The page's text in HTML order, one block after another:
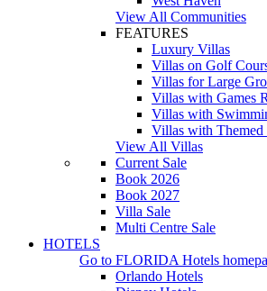
View All Communities
FEATURES
Luxury Villas
Villas on Golf
Villas for Large
Villas with Games
Villas with
Villas with Themed
View All Villas
Current Sale
Book 2026
Book 2027
Villa Sale
Multi Centre Sale
HOTELS
Go to FLORIDA Hotels
Orlando Hotels